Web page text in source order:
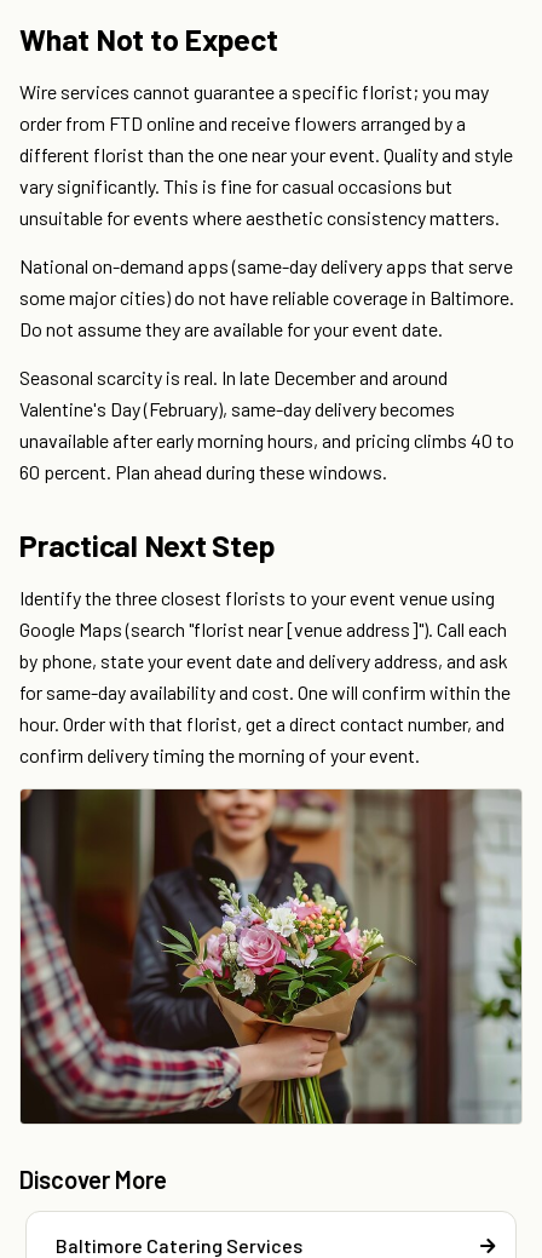
What Not to Expect
Wire services cannot guarantee a specific florist; you may
order from FTD online and receive flowers arranged by a
different florist than the one near your event. Quality and style
vary significantly. This is fine for casual occasions but
unsuitable for events where aesthetic consistency matters.
National on-demand apps (same-day delivery apps that serve
some major cities) do not have reliable coverage in Baltimore.
Do not assume they are available for your event date.
Seasonal scarcity is real. In late December and around
Valentine's Day (February), same-day delivery becomes
unavailable after early morning hours, and pricing climbs 40 to
60 percent. Plan ahead during these windows.
Practical Next Step
Identify the three closest florists to your event venue using
Google Maps (search "florist near [venue address]"). Call each
by phone, state your event date and delivery address, and ask
for same-day availability and cost. One will confirm within the
hour. Order with that florist, get a direct contact number, and
confirm delivery timing the morning of your event.
Discover More
Baltimore Catering Services